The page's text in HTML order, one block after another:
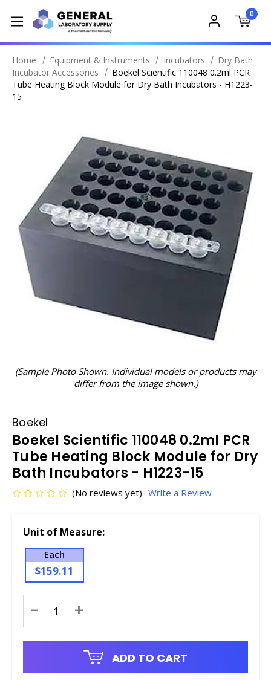
0
Home Equipment & Instruments Incubators
Dry Bath
Incubator Accessories
Boekel Scientific 110048 0.2ml PCR
Tube Heating Block Module for Dry Bath Incubators - H1223-
15
(Sample Photo Shown. Individual models or products may
differ from the image shown.)
Boekel
Boekel Scientific 110048 0.2ml PCR
Tube Heating Block Module for Dry
Bath Incubators - H1223-15
(No reviews yet) Write a Review
Unit of Measure:
Each
$159.11
Stock:
- +
ADD TO CART